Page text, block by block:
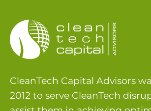
CleanTech Capital Advisors
2012 to serve CleanTech